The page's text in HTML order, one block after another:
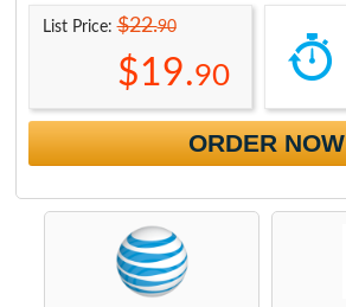
List Price:$22.90
$19.90
ORDER NOW